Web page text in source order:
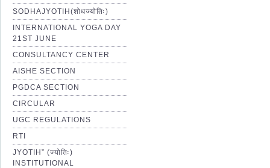
SODHAJYOTIH(शोधज्योतिः)
INTERNATIONAL YOGA DAY
21ST JUNE
CONSULTANCY CENTER
AISHE SECTION
PGDCA SECTION
CIRCULAR
UGC REGULATIONS
RTI
JYOTIH” (ज्योतिः)
INSTITUTIONAL